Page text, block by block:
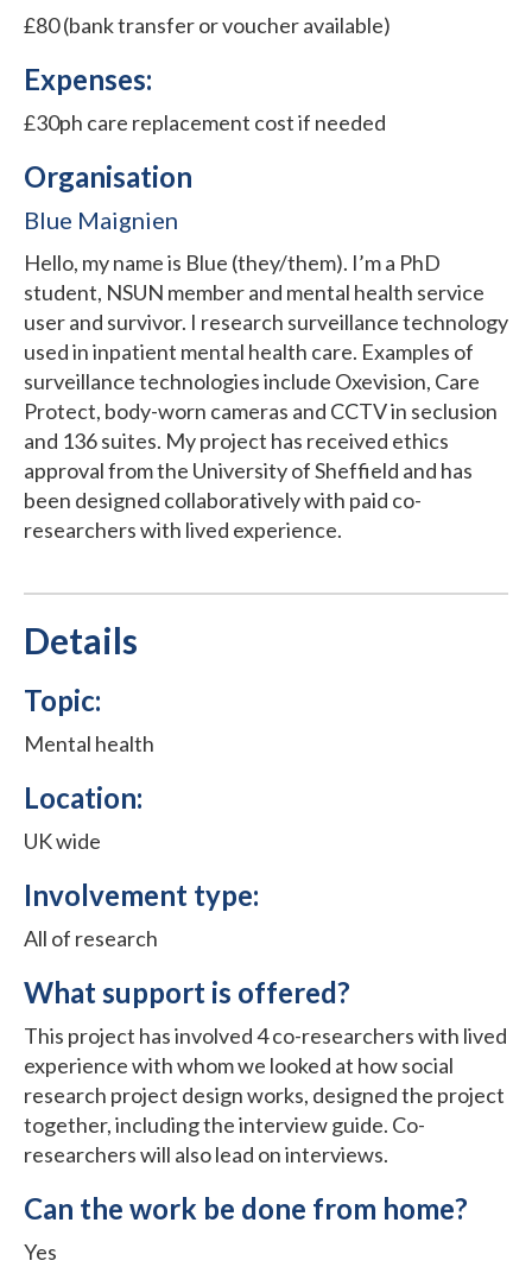
£80 (bank transfer or voucher available)
Expenses:
£30ph care replacement cost if needed
Organisation
Blue Maignien
Hello, my name is Blue (they/them). I’m a PhD
student, NSUN member and mental health service
user and survivor. I research surveillance technology
used in inpatient mental health care. Examples of
surveillance technologies include Oxevision, Care
Protect, body-worn cameras and CCTV in seclusion
and 136 suites. My project has received ethics
approval from the University of Sheffield and has
been designed collaboratively with paid co-
researchers with lived experience.
Details
Topic:
Mental health
Location:
UK wide
Involvement type:
All of research
What support is offered?
This project has involved 4 co-researchers with lived
experience with whom we looked at how social
research project design works, designed the project
together, including the interview guide. Co-
researchers will also lead on interviews.
Can the work be done from home?
Yes